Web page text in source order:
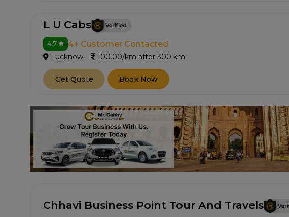
L U Cabs
4.7 4+ Customer Contacted
Lucknow 100.00/km after 300 km
Get Quote Book Now
Chhavi Business Point Tour And Travels